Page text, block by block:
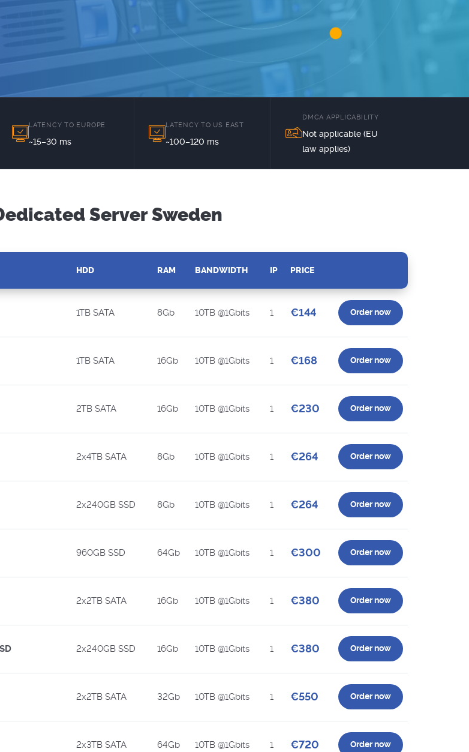
LATENCY TO EUROPE
~15–30 ms
LATENCY TO US EAST
~100–120 ms
DMCA APPLICABILITY
Not applicable (EU
law applies)
Server Sweden
HDD RAM BANDWIDTH IP PRICE
1TB SATA 8Gb 10TB @1Gbits 1 €144 Order now
1TB SATA 16Gb 10TB @1Gbits 1 €168 Order now
2TB SATA 16Gb 10TB @1Gbits 1 €230 Order now
2x4TB SATA 8Gb 10TB @1Gbits 1 €264 Order now
2x240GB SSD 8Gb 10TB @1Gbits 1 €264 Order now
960GB SSD 64Gb 10TB @1Gbits 1 €300 Order now
2x2TB SATA 16Gb 10TB @1Gbits 1 €380 Order now
2x240GB SSD 16Gb 10TB @1Gbits 1 €380 Order now
2x2TB SATA 32Gb 10TB @1Gbits 1 €550 Order now
2x3TB SATA 64Gb 10TB @1Gbits 1 €720 Order now